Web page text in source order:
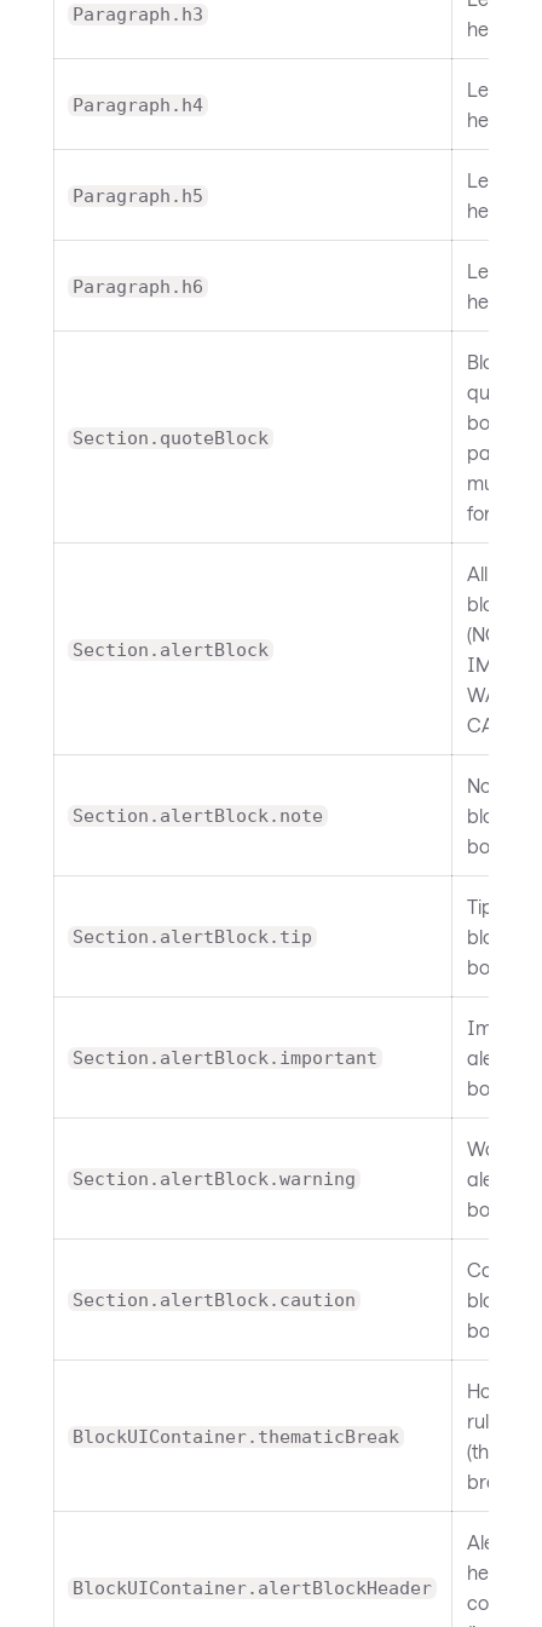
Paragraph.h3
heading.
Paragraph.h4
Level 4
heading.
Paragraph.h5
Level 5
heading.
Paragraph.h6
Level 6
heading.
Section.quoteBlock
Block
quotes.
border,
muted
Section.alertBlock
All alert
blocks
(NOTE,
Section.alertBlock.note
Note
block
border.
Section.alertBlock.tip
Tip alert
block
border.
Section.alertBlock.important
alert
border.
Section.alertBlock.warning
Warning
alert
border.
Section.alertBlock.caution
Caution
block
border.
BlockUIContainer.thematicBreak
rule
break).
BlockUIContainer.alertBlockHeader
Alert
header